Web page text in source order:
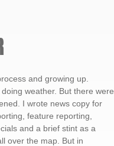
and growing up.
weather. But there were
I wrote news copy for
feature reporting,
and a brief stint as a
over the map. But in